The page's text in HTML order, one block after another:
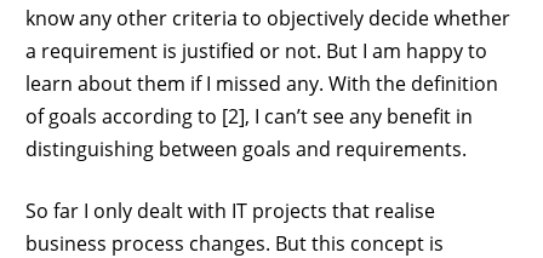
know any other criteria to objectively decide whether
a requirement is justified or not. But I am happy to
learn about them if I missed any. With the definition
of goals according to [2], I can’t see any benefit in
distinguishing between goals and requirements.
So far I only dealt with IT projects that realise
business process changes. But this concept is